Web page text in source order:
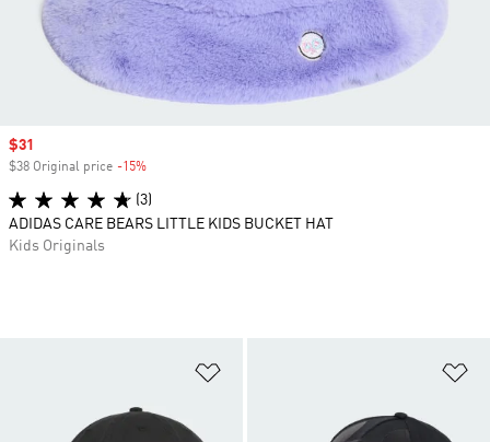
Sale price
$31
$38 Original price -15%
(3)
ADIDAS CARE BEARS LITTLE KIDS BUCKET HAT
Kids Originals